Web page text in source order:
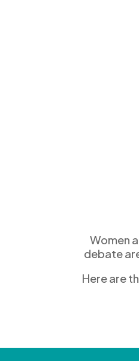
Women
debate
Here are